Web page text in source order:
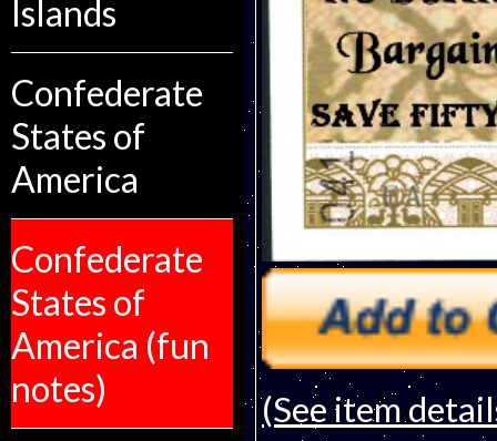
Islands
Confederate
States of
America
Confederate
States of
America (fun
notes)
(See item